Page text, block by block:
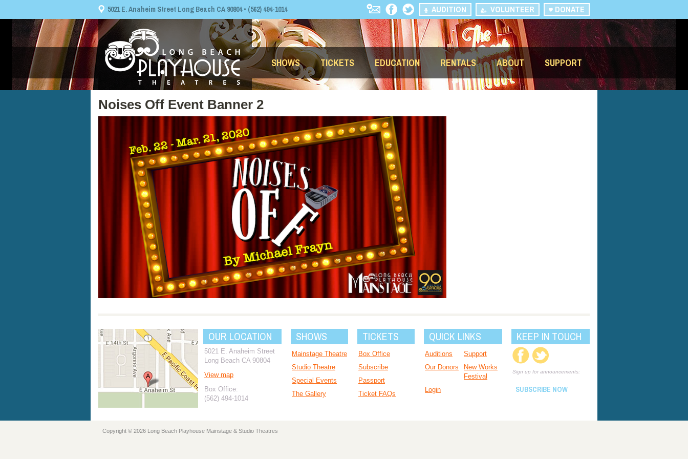
5021 E. Anaheim Street Long Beach CA 90804 • (562) 494-1014 DONATE
VOLUNTEER
AUDITION
SHOWS TICKETS EDUCATION RENTALS ABOUT SUPPORT
Noises Off Event Banner 2
OUR LOCATION
5021 E. Anaheim Street
Long Beach CA 90804
View map
Box Office:
(562) 494-1014
SHOWS
Mainstage Theatre
Studio Theatre
Special Events
The Gallery
TICKETS
Box Office
Subscribe
Passport
Ticket FAQs
QUICK LINKS
Auditions
Support
Our Donors
New Works
Festival
Login
KEEP IN TOUCH
Sign up for announcements:
SUBSCRIBE NOW
Copyright © 2026 Long Beach Playhouse Mainstage & Studio Theatres